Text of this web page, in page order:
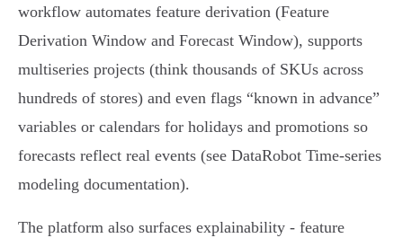
workflow automates feature derivation (Feature
Derivation Window and Forecast Window), supports
multiseries projects (think thousands of SKUs across
hundreds of stores) and even flags “known in advance”
variables or calendars for holidays and promotions so
forecasts reflect real events (see DataRobot Time‑series
modeling documentation).
The platform also surfaces explainability - feature